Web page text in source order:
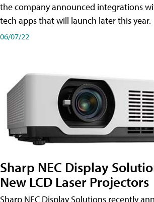
the company announced integrations
tech apps that will launch later this year.
06/07/22
Sharp NEC Display
New LCD Laser Projectors
Sharp NEC Display Solutions recently